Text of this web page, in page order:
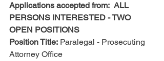
Applications accepted from:  ALL
PERSONS INTERESTED - TWO
OPEN POSITIONS
Position Title: Paralegal - Prosecuting
Attorney Office